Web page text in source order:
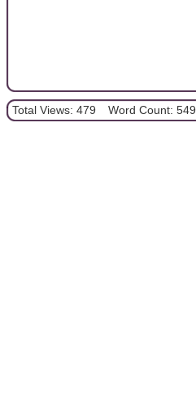
Total Views: 479 Word Count: 549